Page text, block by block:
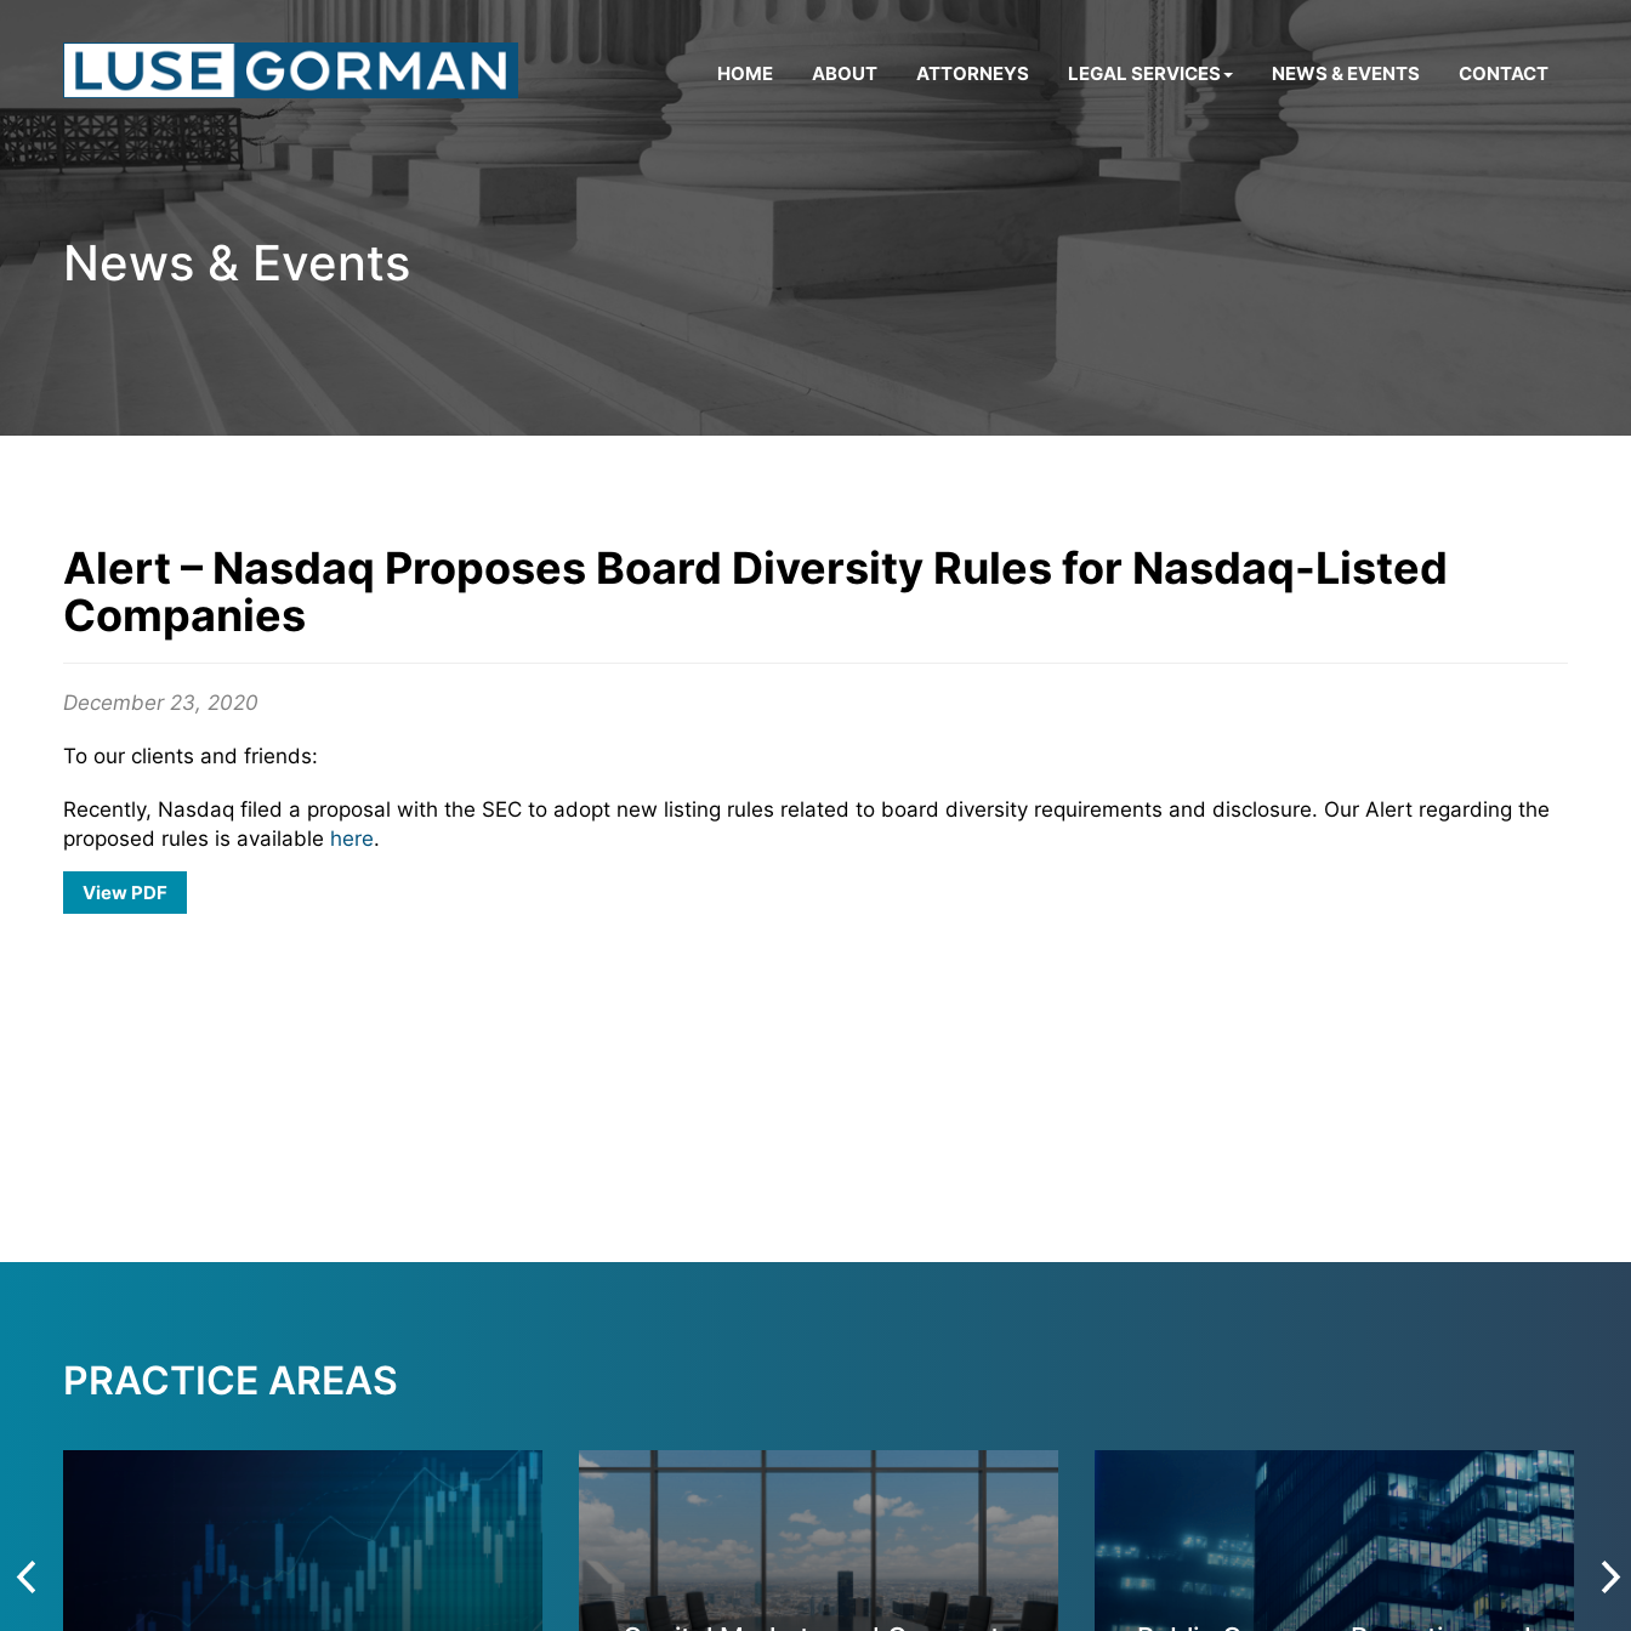
HOME ABOUT ATTORNEYS LEGAL SERVICES NEWS & EVENTS CONTACT
News & Events
Alert – Nasdaq Proposes Board Diversity Rules for Nasdaq-Listed
Companies
December 23, 2020
To our clients and friends:
Recently, Nasdaq filed a proposal with the SEC to adopt new listing rules related to board diversity requirements and disclosure. Our Alert regarding the
proposed rules is available here.
View PDF
PRACTICE AREAS